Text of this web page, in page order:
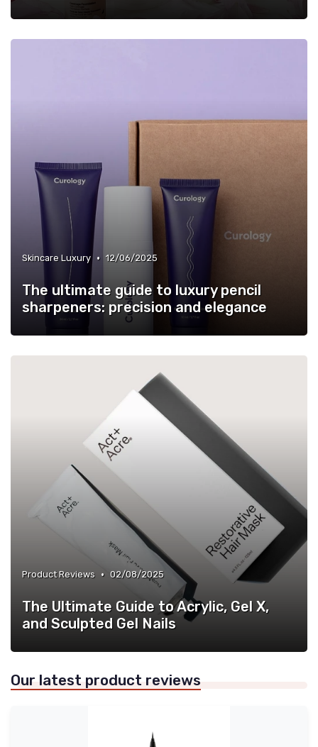
Skincare Luxury • 12/06/2025
The ultimate guide to luxury pencil
sharpeners: precision and elegance
Product Reviews • 02/08/2025
The Ultimate Guide to Acrylic, Gel X,
and Sculpted Gel Nails
Our latest product reviews